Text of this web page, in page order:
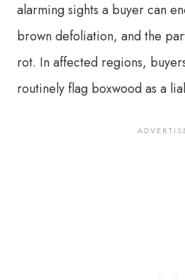
alarming sights a buyer can
brown defoliation, and the
rot. In affected regions,
routinely flag boxwood as a